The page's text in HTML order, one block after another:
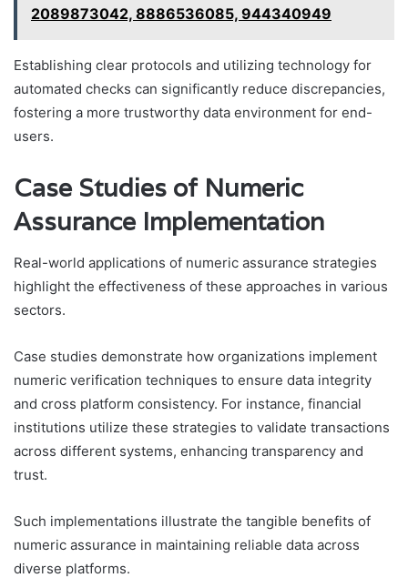
2089873042, 8886536085, 944340949
Establishing clear protocols and utilizing technology for
automated checks can significantly reduce discrepancies,
fostering a more trustworthy data environment for end-
users.
Case Studies of Numeric
Assurance Implementation
Real-world applications of numeric assurance strategies
highlight the effectiveness of these approaches in various
sectors.
Case studies demonstrate how organizations implement
numeric verification techniques to ensure data integrity
and cross platform consistency. For instance, financial
institutions utilize these strategies to validate transactions
across different systems, enhancing transparency and
trust.
Such implementations illustrate the tangible benefits of
numeric assurance in maintaining reliable data across
diverse platforms.